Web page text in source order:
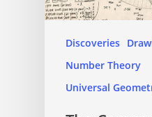
Discoveries
Number Theory
Universal